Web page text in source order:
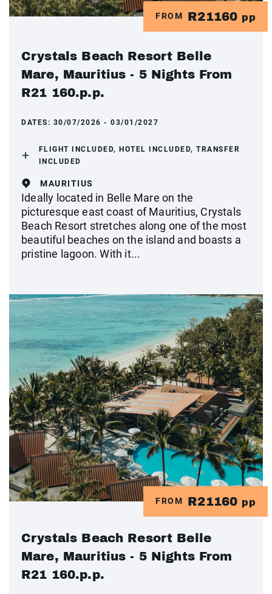
FROM R21160 pp
Crystals Beach Resort Belle
Mare, Mauritius - 5 Nights From
R21 160.p.p.
DATES: 30/07/2026 - 03/01/2027
FLIGHT INCLUDED, HOTEL INCLUDED, TRANSFER
INCLUDED
MAURITIUS
Ideally located in Belle Mare on the
picturesque east coast of Mauritius, Crystals
Beach Resort stretches along one of the most
beautiful beaches on the island and boasts a
pristine lagoon. With it...
FROM R21160 pp
Crystals Beach Resort Belle
Mare, Mauritius - 5 Nights From
R21 160.p.p.